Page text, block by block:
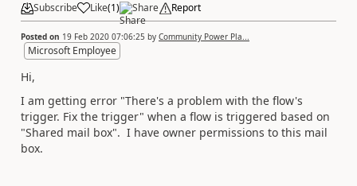
Subscribe Like(1) Share Report
Posted on 19 Feb 2020 07:06:25 by Community Power Pla...
Microsoft Employee
Hi,
I am getting error "There's a problem with the flow's
trigger. Fix the trigger" when a flow is triggered based on
"Shared mail box". I have owner permissions to this mail
box.